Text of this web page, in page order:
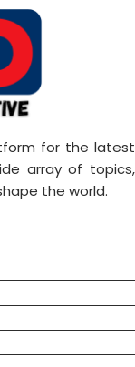
for the latest
array of topics,
the world.